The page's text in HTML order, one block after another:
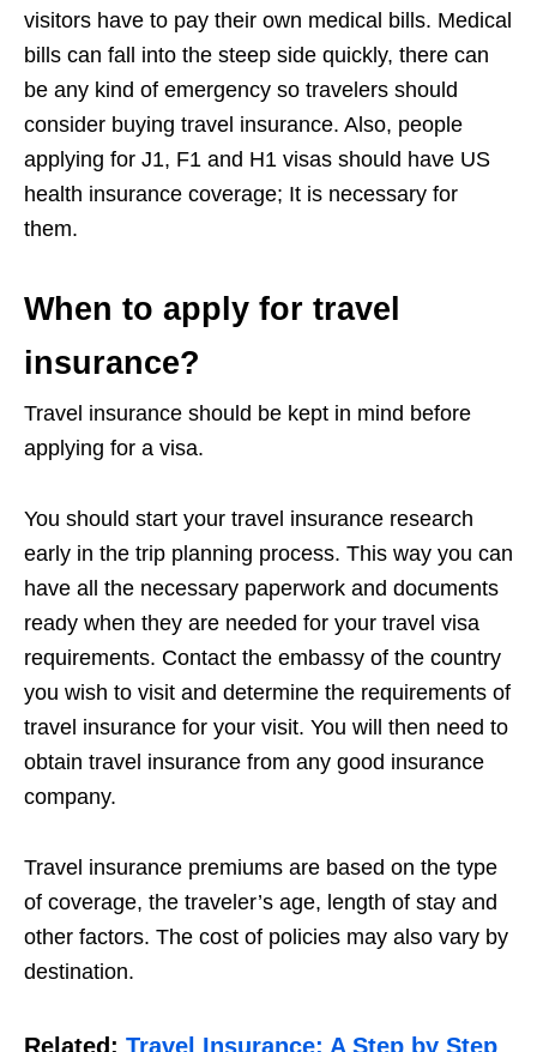
visitors have to pay their own medical bills. Medical
bills can fall into the steep side quickly, there can
be any kind of emergency so travelers should
consider buying travel insurance. Also, people
applying for J1, F1 and H1 visas should have US
health insurance coverage; It is necessary for
them.
When to apply for travel
insurance?
Travel insurance should be kept in mind before
applying for a visa.
You should start your travel insurance research
early in the trip planning process. This way you can
have all the necessary paperwork and documents
ready when they are needed for your travel visa
requirements. Contact the embassy of the country
you wish to visit and determine the requirements of
travel insurance for your visit. You will then need to
obtain travel insurance from any good insurance
company.
Travel insurance premiums are based on the type
of coverage, the traveler’s age, length of stay and
other factors. The cost of policies may also vary by
destination.
Related: Travel Insurance: A Step by Step